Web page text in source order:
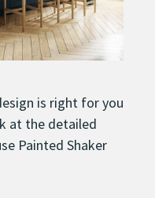
is right for you
at the detailed
Painted Shaker